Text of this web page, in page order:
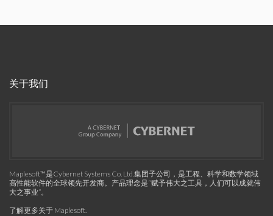
关于我们
Maplesoft™是Cybernet Systems Co. Ltd.集团子公司，是工程、科学和数学领域
高性能软件的全球领先开发商。产品理念是“赋予伟大之工具，人们可以成就伟
大之事业”。
了解更多关于 Maplesoft.